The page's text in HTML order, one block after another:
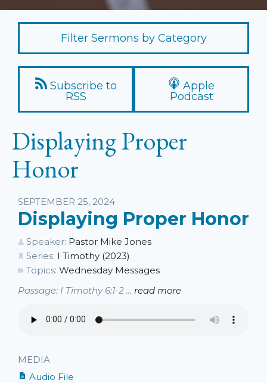
Filter Sermons by Category
Subscribe to
RSS
Apple
Podcast
Displaying Proper
Honor
Listen
SEPTEMBER 25, 2024
Displaying Proper Honor
Speaker: Pastor Mike Jones
Series: I Timothy (2023)
Topics: Wednesday Messages
Passage: I Timothy 6:1-2 ... read more
MEDIA
Audio File